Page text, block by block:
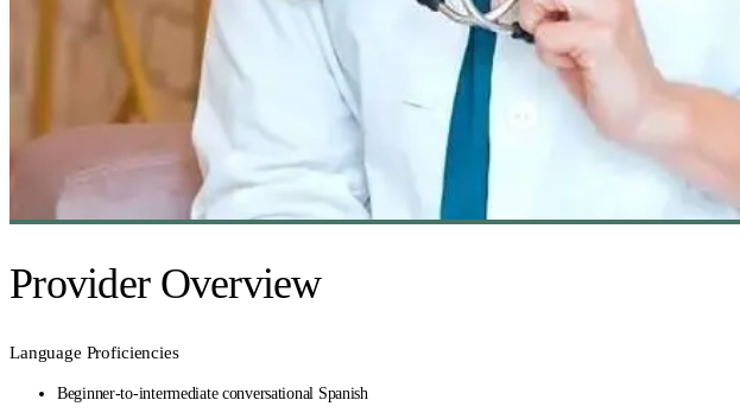
Provider Overview
Language Proficiencies
Beginner-to-intermediate conversational Spanish